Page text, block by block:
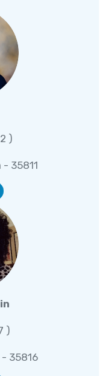
)
35811
)
35816